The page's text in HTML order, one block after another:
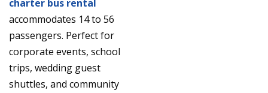
charter bus rental
accommodates 14 to 56
passengers. Perfect for
corporate events, school
trips, wedding guest
shuttles, and community